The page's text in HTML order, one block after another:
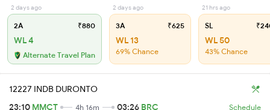
2 days ago
2A ₹880
WL 4
Alternate Travel Plan
2 days ago
3A ₹625
WL 13
69% Chance
21 hrs ago
SL
WL 50
43% Chance
12227 INDB DURONTO
23:10 MMCT 4h 16m 03:26 BRC Schedule